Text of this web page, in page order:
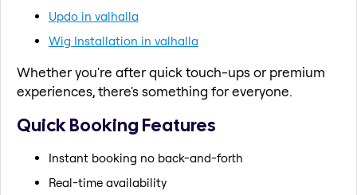
Updo in valhalla
Wig Installation in valhalla
Whether you're after quick touch-ups or premium
experiences, there's something for everyone.
Quick Booking Features
Instant booking no back-and-forth
Real-time availability